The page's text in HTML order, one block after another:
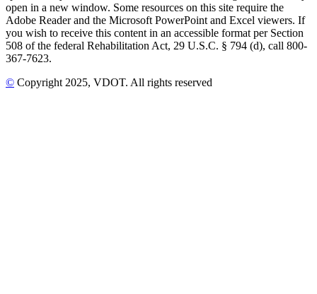
open in a new window. Some resources on this site require the
Adobe Reader and the Microsoft PowerPoint and Excel viewers. If
you wish to receive this content in an accessible format per Section
508 of the federal Rehabilitation Act, 29 U.S.C. § 794 (d), call 800-
367-7623.
© Copyright 2025, VDOT. All rights reserved